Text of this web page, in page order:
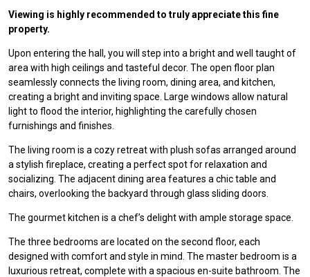
Viewing is highly recommended to truly appreciate this fine
property.
Upon entering the hall, you will step into a bright and well taught of
area with high ceilings and tasteful decor. The open floor plan
seamlessly connects the living room, dining area, and kitchen,
creating a bright and inviting space. Large windows allow natural
light to flood the interior, highlighting the carefully chosen
furnishings and finishes.
The living room is a cozy retreat with plush sofas arranged around
a stylish fireplace, creating a perfect spot for relaxation and
socializing. The adjacent dining area features a chic table and
chairs, overlooking the backyard through glass sliding doors.
The gourmet kitchen is a chef’s delight with ample storage space.
The three bedrooms are located on the second floor, each
designed with comfort and style in mind. The master bedroom is a
luxurious retreat, complete with a spacious en-suite bathroom. The